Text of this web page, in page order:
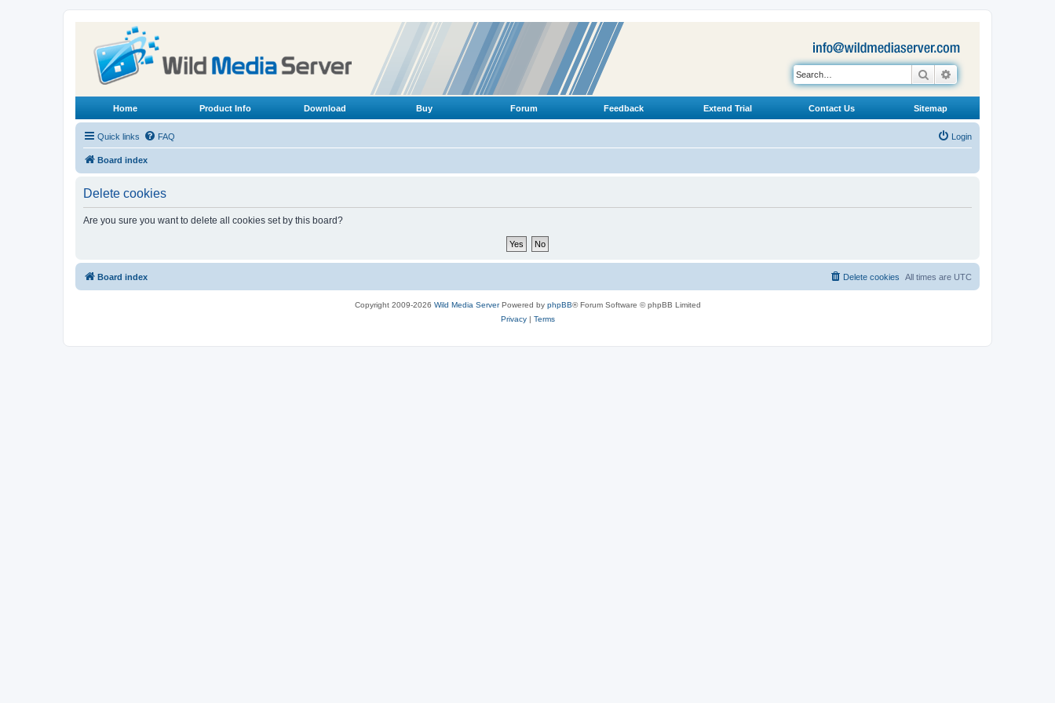
Search
Home Product Info Download Buy Forum Feedback Extend Trial Contact Us Sitemap
Quick links FAQ Login
Board index
Delete cookies
Are you sure you want to delete all cookies set by this board?
Board index All times are UTC
Delete cookies
Copyright 2009-2026 Wild Media ServerPowered by phpBB® Forum Software © phpBB Limited
Privacy| Terms